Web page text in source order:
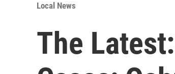
Local News
The